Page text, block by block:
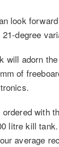
look
degree
will adorn
of
with
litre kill
average